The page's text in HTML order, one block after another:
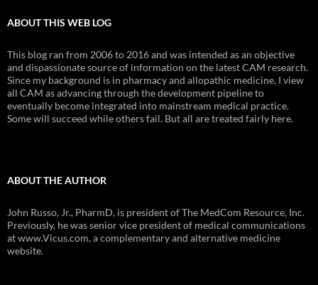
ABOUT THIS WEB LOG
This blog ran from 2006 to 2016 and was intended as an objective
and dispassionate source of information on the latest CAM research.
Since my background is in pharmacy and allopathic medicine, I view
all CAM as advancing through the development pipeline to
eventually become integrated into mainstream medical practice.
Some will succeed while others fail. But all are treated fairly here.
ABOUT THE AUTHOR
John Russo, Jr., PharmD, is president of The MedCom Resource, Inc.
Previously, he was senior vice president of medical communications
at www.Vicus.com, a complementary and alternative medicine
website.